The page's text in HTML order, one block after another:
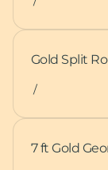
Gold Split
/
7 ft Gold